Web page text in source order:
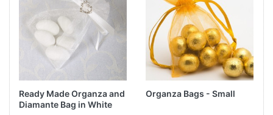
Ready Made Organza and
Diamante Bag in White
Organza Bags - Small